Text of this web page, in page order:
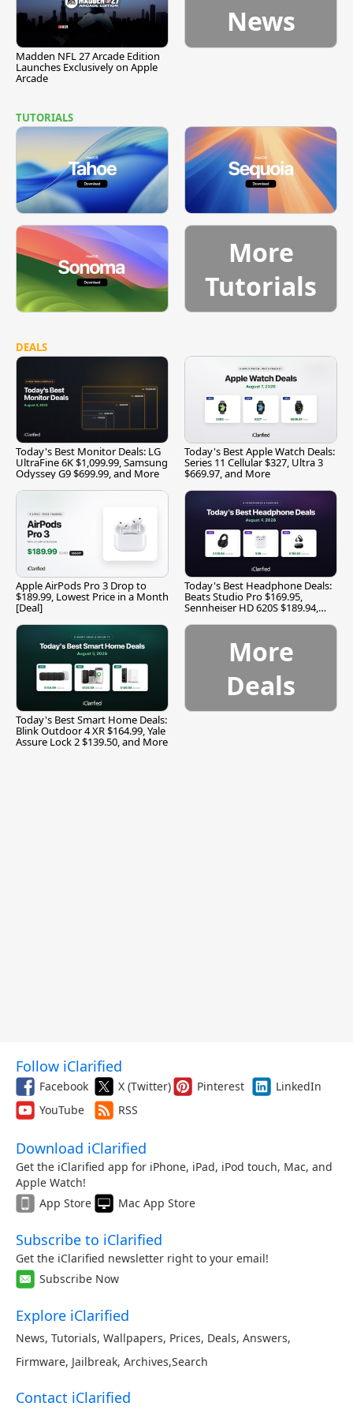
Madden NFL 27 Arcade Edition
Launches Exclusively on Apple
Arcade
News
TUTORIALS
More
Tutorials
DEALS
Today's Best Monitor Deals: LG
UltraFine 6K $1,099.99, Samsung
Odyssey G9 $699.99, and More
Today's Best Apple Watch Deals:
Series 11 Cellular $327, Ultra 3
$669.97, and More
Apple AirPods Pro 3 Drop to
$189.99, Lowest Price in a Month
[Deal]
Today's Best Headphone Deals:
Beats Studio Pro $169.95,
Sennheiser HD 620S $189.94,
Today's Best Smart Home Deals:
Blink Outdoor 4 XR $164.99, Yale
Assure Lock 2 $139.50, and More
More
Deals
Follow iClarified
Facebook X (Twitter) Pinterest
LinkedIn
YouTube
RSS
Download iClarified
Get the iClarified app for iPhone, iPad, iPod touch, Mac, and
Apple Watch!
App Store
Mac App Store
Subscribe to iClarified
Get the iClarified newsletter right to your email!
Subscribe Now
Explore iClarified
News, Tutorials, Wallpapers, Prices, Deals, Answers,
Firmware, Jailbreak, Archives,Search
Contact iClarified